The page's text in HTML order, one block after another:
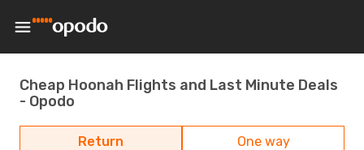
Cheap Hoonah Flights and Last Minute Deals
- Opodo
Return One way